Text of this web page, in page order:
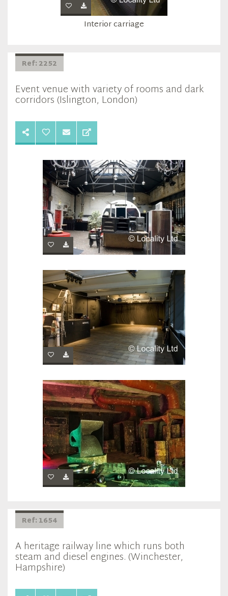
Interior carriage
Ref: 2252
Event venue with variety of rooms and dark
corridors (Islington, London)
Ref: 1654
A heritage railway line which runs both
steam and diesel engines. (Winchester,
Hampshire)